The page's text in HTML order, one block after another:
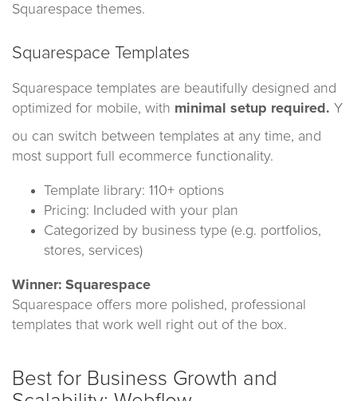
Squarespace themes.
Squarespace Templates
Squarespace templates are beautifully designed and
optimized for mobile, with minimal setup required. Y
ou can switch between templates at any time, and
most support full ecommerce functionality.
Template library: 110+ options
Pricing: Included with your plan
Categorized by business type (e.g. portfolios,
stores, services)
Winner: Squarespace
Squarespace offers more polished, professional
templates that work well right out of the box.
Best for Business Growth and